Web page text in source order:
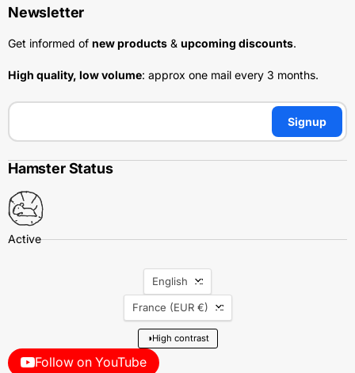
Newsletter
Get informed of new products & upcoming discounts.
High quality, low volume: approx one mail every 3 months.
Signup
Hamster Status
Follow on YouTube
Language
English
Country
France (EUR €)
◑High contrast